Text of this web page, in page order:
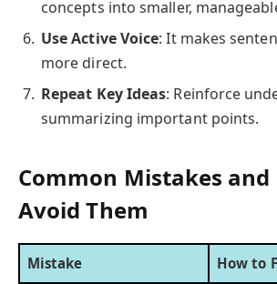
concepts into smaller,
Use Active Voice: It makes
more direct.
Repeat Key Ideas: Reinforce
summarizing important points.
Common Mistakes and
Avoid Them
Mistake How to